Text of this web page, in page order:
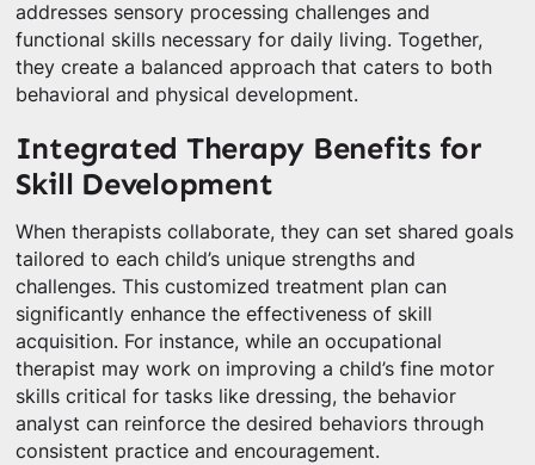
addresses sensory processing challenges and
functional skills necessary for daily living. Together,
they create a balanced approach that caters to both
behavioral and physical development.
Integrated Therapy Benefits for
Skill Development
When therapists collaborate, they can set shared goals
tailored to each child’s unique strengths and
challenges. This customized treatment plan can
significantly enhance the effectiveness of skill
acquisition. For instance, while an occupational
therapist may work on improving a child’s fine motor
skills critical for tasks like dressing, the behavior
analyst can reinforce the desired behaviors through
consistent practice and encouragement.